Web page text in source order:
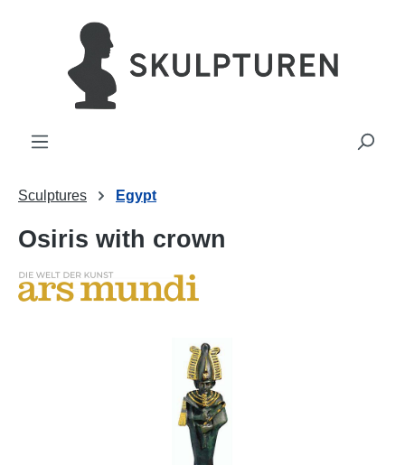
Sculptures Egypt
Osiris with crown